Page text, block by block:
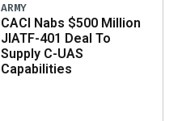
ARMY
CACI Nabs $500 Million
JIATF-401 Deal To
Supply C-UAS
Capabilities